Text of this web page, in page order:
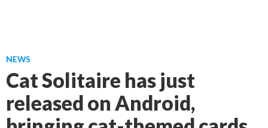
NEWS
Cat Solitaire has just
released on Android,